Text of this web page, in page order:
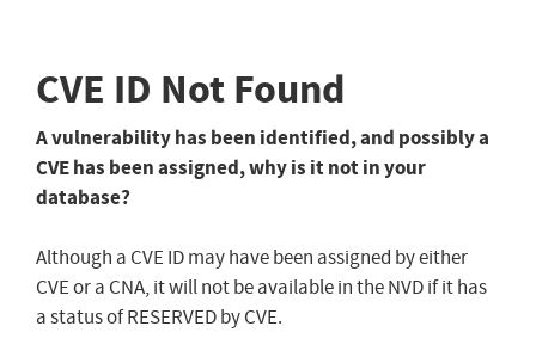
CVE ID Not Found
A vulnerability has been identified, and possibly a
CVE has been assigned, why is it not in your
database?
Although a CVE ID may have been assigned by either
CVE or a CNA, it will not be available in the NVD if it has
a status of RESERVED by CVE.